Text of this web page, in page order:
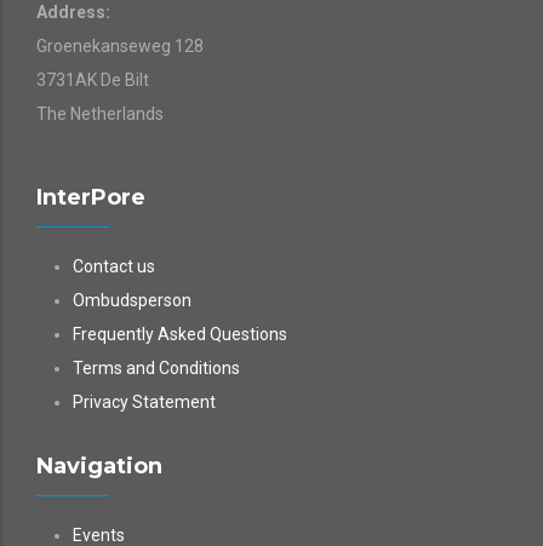
Address:
Groenekanseweg 128
3731AK De Bilt
The Netherlands
InterPore
Contact us
Ombudsperson
Frequently Asked Questions
Terms and Conditions
Privacy Statement
Navigation
Events